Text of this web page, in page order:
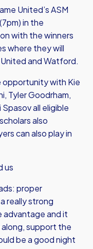
United’s ASM
in the
with the winners
where they will
and Watford.
opportunity with Kie
Tyler Goodrham,
all eligible
also
can also play in
us
proper
really strong
advantage and it
support the
be a good night